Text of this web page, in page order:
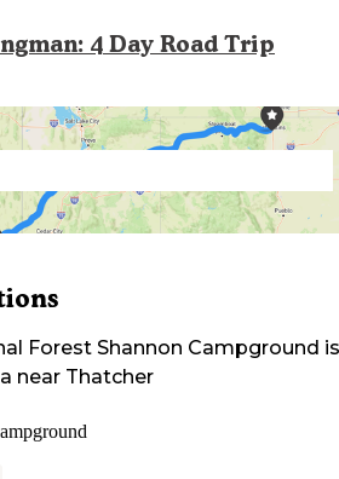
4 Day Road Trip
Forest Shannon Campground is
near Thatcher